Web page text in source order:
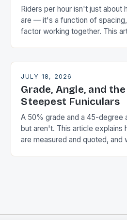
Riders per hour isn't just about
are — it's a function of
factor working together. This
JULY 18, 2026
Grade, Angle, and
Steepest Funiculars
A 50% grade and a 45-degree
but aren't. This article explains
are measured and quoted, and